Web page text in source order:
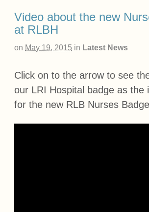
Video about the new
at RLBH
on May 19, 2015 in Latest News
Click on to the arrow to see
our LRI Hospital badge as the
for the new RLB Nurses